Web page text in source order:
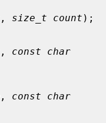
, size_t count );
, const char
, const char